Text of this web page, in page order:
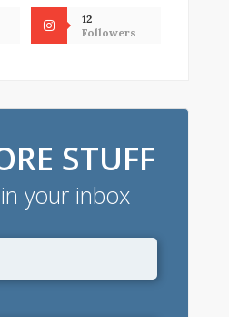
12
Followers
STUFF
your inbox